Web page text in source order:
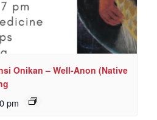
Onikan – Well-Anon (Native
pm